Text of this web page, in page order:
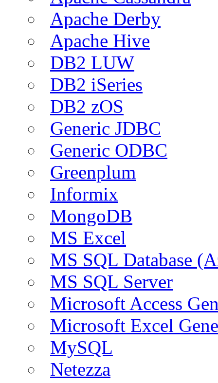
Apache Derby
Apache Hive
DB2 LUW
DB2 iSeries
DB2 zOS
Generic JDBC
Generic ODBC
Greenplum
Informix
MongoDB
MS Excel
MS SQL Database
MS SQL Server
Microsoft Access
Microsoft Excel
MySQL
Netezza